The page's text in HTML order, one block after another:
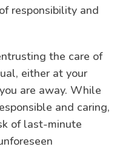
responsibility and
the care of
either at your
are away. While
and caring,
of last-minute